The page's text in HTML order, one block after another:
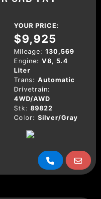
YOUR PRICE:
$9,925
Mileage: 130,569
Engine: V8, 5.4
Liter
Trans: Automatic
Drivetrain:
4WD/AWD
Stk: 89822
Color: Silver/Gray